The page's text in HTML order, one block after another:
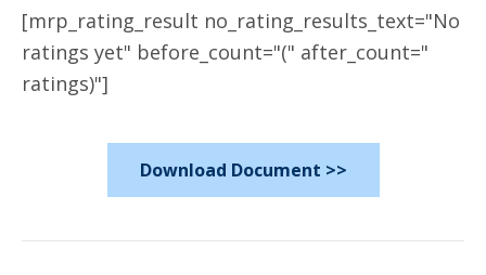
[mrp_rating_result no_rating_results_text="No
ratings yet" before_count="(" after_count="
ratings)"]
Download Document >>